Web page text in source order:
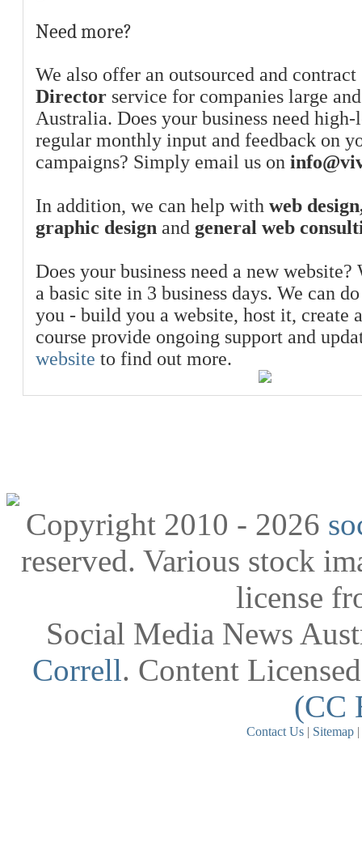
Need more?
We also offer an outsourced and contract
Director service for companies large
Australia. Does your business need
regular monthly input and feedback on
campaigns? Simply email us on
In addition, we can help with web
graphic design and general web
Does your business need a new
a basic site in 3 business days. We can
you - build you a website, host it, create
course provide ongoing support and
website to find out more.
Copyright 2010 - 2026
reserved. Various stock
license
Social Media News
Correll. Content
(CC
Contact Us | Sitemap |